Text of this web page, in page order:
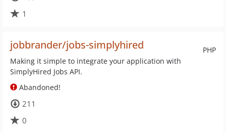
1
PHP
jobbrander/jobs-simplyhired
Making it simple to integrate your application with
SimplyHired Jobs API.
Abandoned!
211
0